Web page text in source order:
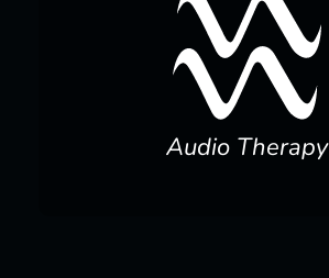
Audio Therapy